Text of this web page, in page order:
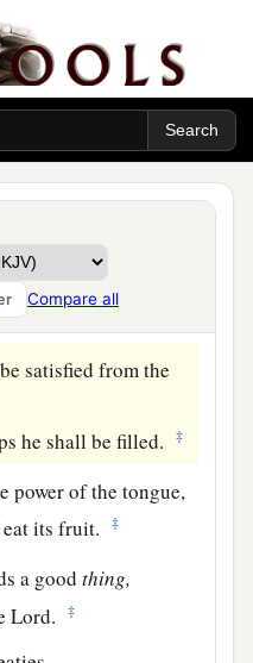
Compare all
men.
seems
right,
examines him.
to cease,
‡
towinthan a
bars of a castle.
satisfied from the
he shall be filled. ‡
power of the tongue,
its fruit.
‡
a goodthing,
Lord. ‡